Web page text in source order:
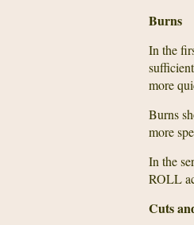
Burns
In the
more
Burns
more
In the
ROLL
Cuts